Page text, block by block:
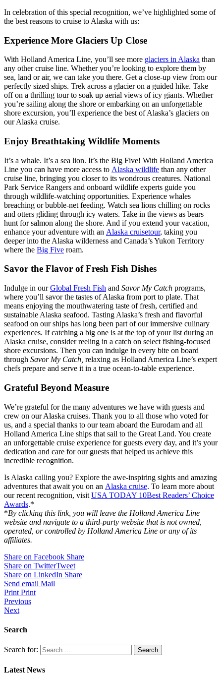
In celebration of this special recognition, we’ve highlighted some of
the best reasons to cruise to Alaska with us:
Experience More Glaciers Up Close
With Holland America Line, you’ll see more glaciers in Alaska than
any other cruise line. Whether you’re looking to explore them by
sea, land or air, we can take you there. Get a close-up view from our
perfectly sized ships. Trek across a glacier on a guided hike. Take
off on a thrilling tour to soak up aerial views of icy giants. Whether
you’re sailing along the shore or embarking on an unforgettable
shore excursion, you’ll experience the best of Alaska’s glaciers on
our Alaska cruise.
Enjoy Breathtaking Wildlife Moments
It’s a whale. It’s a sea lion. It’s the Big Five! With Holland America
Line you can have more access to Alaska wildlife than any other
cruise line, bringing you closer to its wondrous creatures. National
Park Service Rangers and onboard wildlife experts guide you
through wildlife-watching opportunities. Experience whales
breaching or bubble-net feeding. Watch sea lions chilling on rocks
and otters gliding through icy waters. Take in the views as bears
hunt for salmon along the shore. And if you extend your vacation,
enhance your adventure with an Alaska cruisetour, taking you
deeper into the Alaska wilderness and Canada’s Yukon Territory
where the Big Five roam.
Savor the Flavor of Fresh Fish Dishes
Indulge in ourGlobal Fresh Fish and Savor My Catch programs,
where you’ll savor the tastes of Alaska from port to plate. That
means enjoying the mouthwatering taste of fresh, certified and
sustainable Alaska seafood. Tasting Alaska’s fresh and flavorful
seafood on our ships has long been part of our immersive culinary
experiences. If catching a big one is at the top of your list during an
Alaska cruise, consider reeling in a catch on select fishing-focused
shore excursions. Then you can indulge in every bite on board
through Savor My Catch, relaxing as Holland America Line’s expert
chefs prepare and serve it in a true ocean-to-table experience.
Grateful Beyond Measure
We’re grateful for the many adventures we have with guests and
crew on our Alaska cruises. Thank you to all those who voted for
us, and a special thanks to our team aboard the Eurodam and all
Holland America Line ships that sail to the Great Land. You create
an unforgettable cruise experience for guests every day, and it’s your
dedication and care for our guests that helped us achieve this
incredible recognition.
Is Alaska calling you? Explore the awe-inspiring sights and amazing
adventures that await you on an Alaska cruise. To learn more about
our recent recognition, visit USA TODAY 10Best Readers’ Choice
Awards.*
*By clicking this link, you will leave the Holland America Line
website and navigate to a third-party website that is not owned,
operated, or controlled by Holland America Line or any of its
affiliates.
Share on Facebook Share
Share on TwitterTweet
Share on LinkedIn Share
Send email Mail
Print Print
Previous
Next
Search
Search for:
Latest News